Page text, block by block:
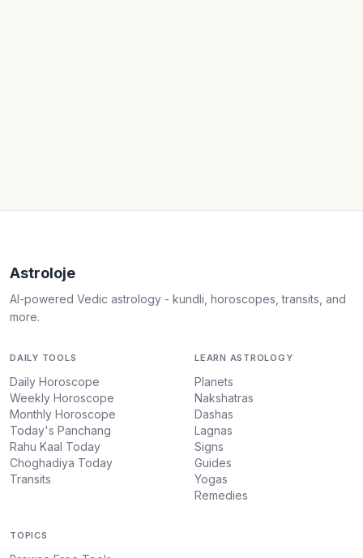
Astroloje
AI-powered Vedic astrology - kundli, horoscopes, transits, and
more.
DAILY TOOLS
Daily Horoscope
Weekly Horoscope
Monthly Horoscope
Today's Panchang
Rahu Kaal Today
Choghadiya Today
Transits
LEARN ASTROLOGY
Planets
Nakshatras
Dashas
Lagnas
Signs
Guides
Yogas
Remedies
TOPICS